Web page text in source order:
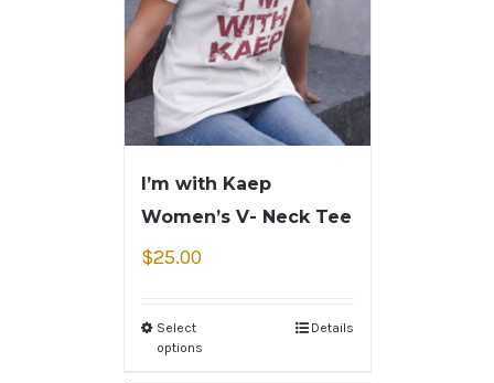
I’m with Kaep
Women’s V- Neck Tee
$25.00
Select
options
Details